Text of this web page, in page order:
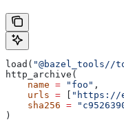
load(
http_archive(
    name
= "foo" ,
    urls
= "https://
    sha256
=
)